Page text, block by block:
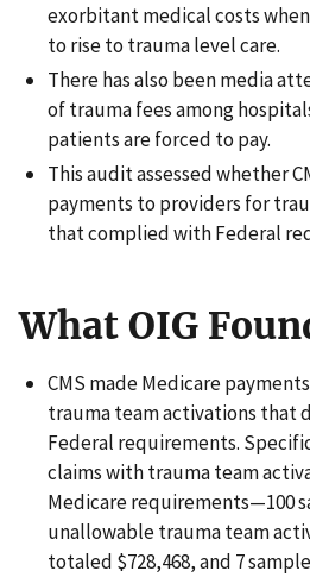
exorbitant medical costs
to rise to trauma level care.
There has also been media
of trauma fees among
patients are forced to pay.
This audit assessed whether
payments to providers for
that complied with Federal
What OIG
CMS made Medicare
trauma team activations that
Federal requirements.
claims with trauma team
Medicare requirements—100
unallowable trauma team
totaled $728,468, and 7